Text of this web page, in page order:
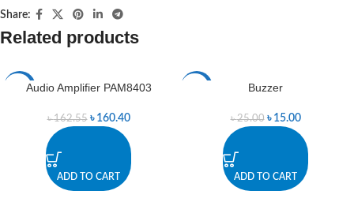
Share:
Related products
Audio Amplifier PAM8403
৳162.55 ৳ 160.40
ADD TO CART
Buzzer
৳25.00 ৳ 15.00
ADD TO CART